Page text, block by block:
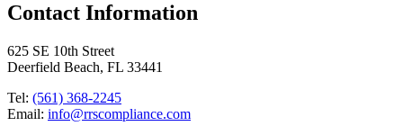
Contact Information
625 SE 10th Street
Deerfield Beach, FL 33441
Tel: (561) 368-2245
Email: info@rrscompliance.com